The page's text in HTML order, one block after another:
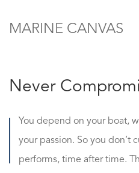
MARINE CANVAS
Never
You depend on your boat,
your passion. So you don’t
performs, time after time.